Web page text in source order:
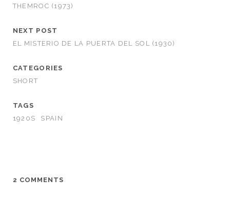
THEMROC (1973)
NEXT POST
EL MISTERIO DE LA PUERTA DEL SOL (1930)
CATEGORIES
SHORT
TAGS
1920S
SPAIN
2 COMMENTS